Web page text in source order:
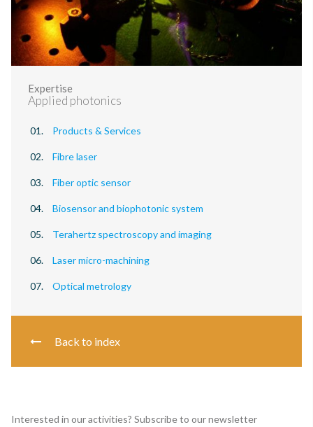
Expertise
Applied photonics
Products & Services
Fibre laser
Fiber optic sensor
Biosensor and biophotonic system
Terahertz spectroscopy and imaging
Laser micro-machining
Optical metrology
Back to index
Interested in our activities? Subscribe to our newsletter